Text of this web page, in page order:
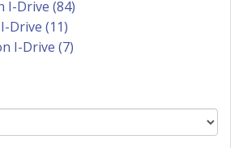
I-Drive (84)
Drive (11)
I-Drive (7)